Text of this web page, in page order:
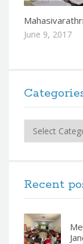
June 9, 2017
Categories
Recent